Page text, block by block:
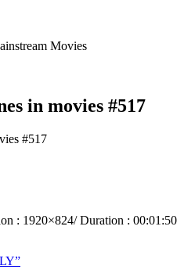
Movies
in movies #517
: 1920×824/ Duration : 00:01:50